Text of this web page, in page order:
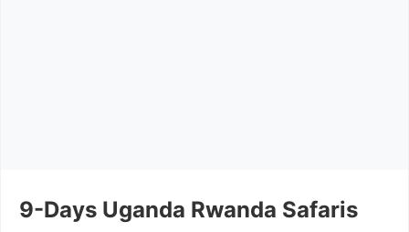
9-Days Uganda Rwanda Safaris